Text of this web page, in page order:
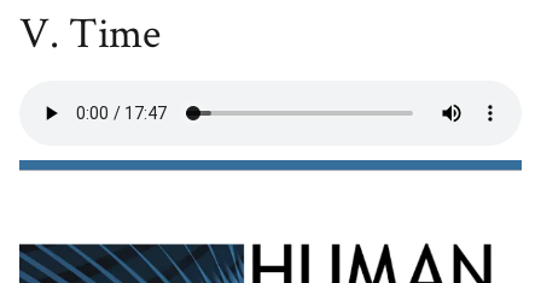
V. Time